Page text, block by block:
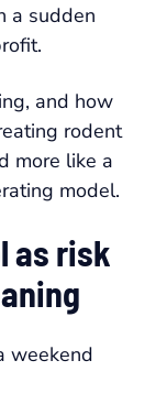
a sudden
and how
rodent
more like a
model.
as risk
weekend